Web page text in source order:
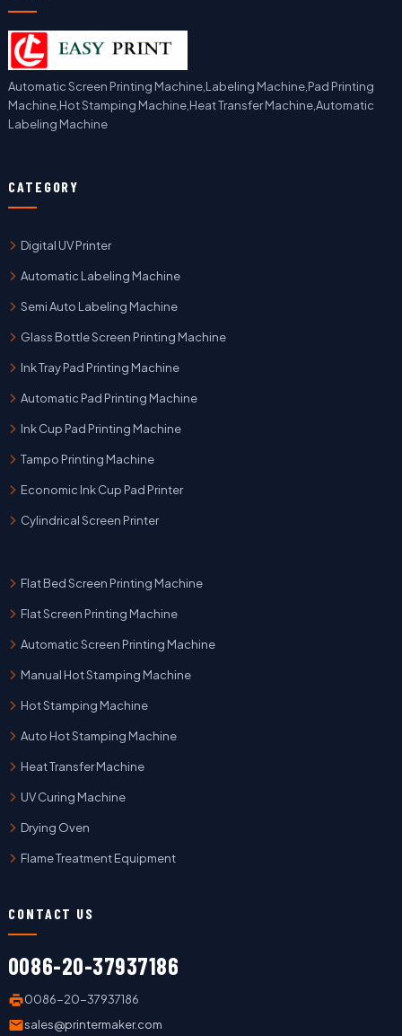
Automatic Screen Printing Machine,Labeling Machine,Pad Printing
Machine,Hot Stamping Machine,Heat Transfer Machine,Automatic
Labeling Machine
CATEGORY
Digital UV Printer
Automatic Labeling Machine
Semi Auto Labeling Machine
Glass Bottle Screen Printing Machine
Ink Tray Pad Printing Machine
Automatic Pad Printing Machine
Ink Cup Pad Printing Machine
Tampo Printing Machine
Economic Ink Cup Pad Printer
Cylindrical Screen Printer
Flat Bed Screen Printing Machine
Flat Screen Printing Machine
Automatic Screen Printing Machine
Manual Hot Stamping Machine
Hot Stamping Machine
Auto Hot Stamping Machine
Heat Transfer Machine
UV Curing Machine
Drying Oven
Flame Treatment Equipment
CONTACT US
0086-20-37937186
0086-20-37937186
sales@printermaker.com